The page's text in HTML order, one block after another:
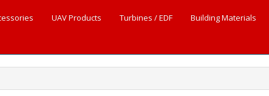
UAV Products Turbines / EDF Building Materials